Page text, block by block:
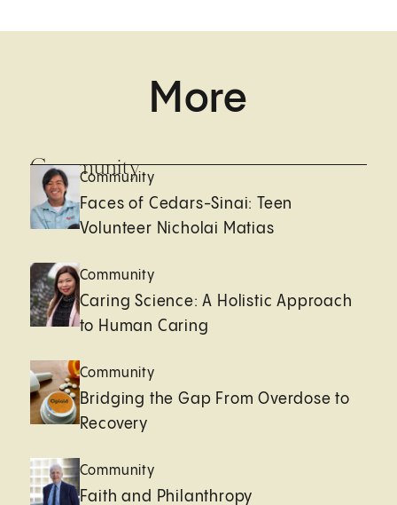
More
Community
Community
Faces of Cedars-Sinai: Teen
Volunteer Nicholai Matias
Community
Caring Science: A Holistic Approach
to Human Caring
Community
Bridging the Gap From Overdose to
Recovery
Community
Faith and Philanthropy